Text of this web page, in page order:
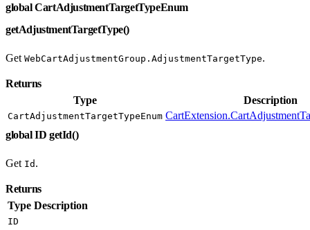
global CartAdjustmentTargetTypeEnum
getAdjustmentTargetType()
Get WebCartAdjustmentGroup.AdjustmentTargetType.
Returns
Type
Description
CartAdjustmentTargetTypeEnum
global ID getId()
Get Id .
Returns
Type Description
ID